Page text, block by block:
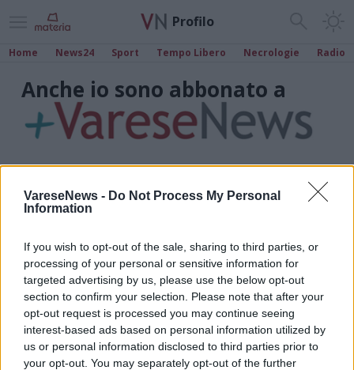
VareseNews - Do Not Process My Personal
Information
If you wish to opt-out of the sale, sharing to third parties, or
processing of your personal or sensitive information for
targeted advertising by us, please use the below opt-out
section to confirm your selection. Please note that after your
opt-out request is processed you may continue seeing
interest-based ads based on personal information utilized by
us or personal information disclosed to third parties prior to
your opt-out. You may separately opt-out of the further
Profilo
Home News24 Sport Tempo Libero Necrologie Radio
Anche io sono abbonato a